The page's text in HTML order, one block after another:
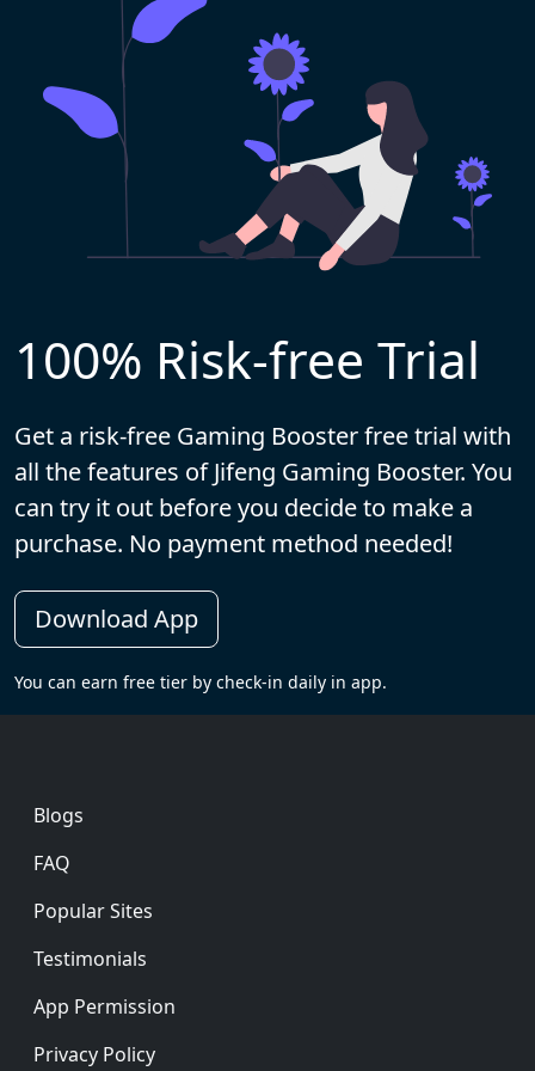
100% Risk-free Trial
Get a risk-free Gaming Booster free trial with
all the features of Jifeng Gaming Booster. You
can try it out before you decide to make a
purchase. No payment method needed!
Download App
You can earn free tier by check-in daily in app.
Footer
Blogs
FAQ
Popular Sites
Testimonials
App Permission
Privacy Policy